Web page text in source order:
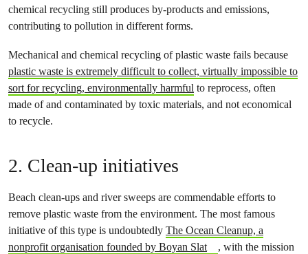
chemical recycling still produces by-products and emissions,
contributing to pollution in different forms.
Mechanical and chemical recycling of plastic waste fails because
plastic waste is extremely difficult to collect, virtually impossible to
sort for recycling, environmentally harmful to reprocess, often
made of and contaminated by toxic materials, and not economical
to recycle.
2. Clean-up initiatives
Beach clean-ups and river sweeps are commendable efforts to
remove plastic waste from the environment. The most famous
initiative of this type is undoubtedly The Ocean Cleanup, a
nonprofit organisation founded by Boyan Slat
, with the mission